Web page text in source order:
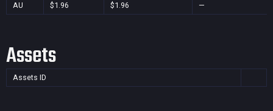
AU
$1.96 $1.96 —
Assets
Assets ID